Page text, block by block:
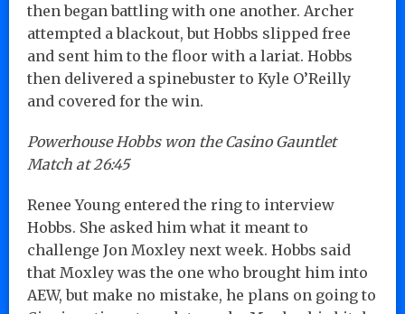
then began battling with one another. Archer
attempted a blackout, but Hobbs slipped free
and sent him to the floor with a lariat. Hobbs
then delivered a spinebuster to Kyle O’Reilly
and covered for the win.
Powerhouse Hobbs won the Casino Gauntlet
Match at 26:45
Renee Young entered the ring to interview
Hobbs. She asked him what it meant to
challenge Jon Moxley next week. Hobbs said
that Moxley was the one who brought him into
AEW, but make no mistake, he plans on going to